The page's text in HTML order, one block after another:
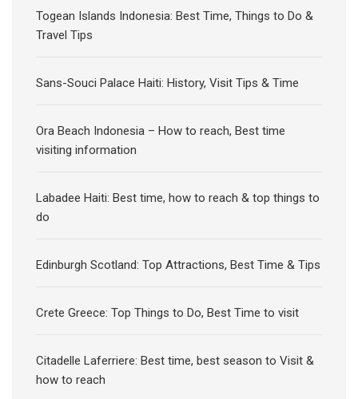
Togean Islands Indonesia: Best Time, Things to Do &
Travel Tips
Sans-Souci Palace Haiti: History, Visit Tips & Time
Ora Beach Indonesia – How to reach, Best time
visiting information
Labadee Haiti: Best time, how to reach & top things to
do
Edinburgh Scotland: Top Attractions, Best Time & Tips
Crete Greece: Top Things to Do, Best Time to visit
Citadelle Laferriere: Best time, best season to Visit &
how to reach